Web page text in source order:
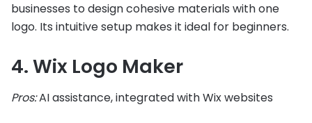
businesses to design cohesive materials with one
logo. Its intuitive setup makes it ideal for beginners.
4. Wix Logo Maker
Pros:AI assistance, integrated with Wix websites